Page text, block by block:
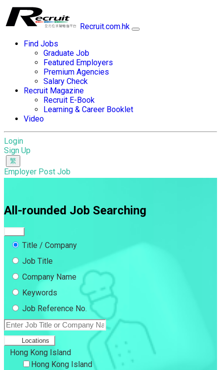
Recruit.com.hk
Find Jobs
Graduate Job
Featured Employers
Premium Agencies
Salary Check
Recruit Magazine
Recruit E-Book
Learning & Career Booklet
Video
Login
Sign Up
Employer Post Job
All-rounded Job Searching
Title / Company
Job Title
Company Name
Keywords
Job Reference No.
Locations
Hong Kong Island
Hong Kong Island